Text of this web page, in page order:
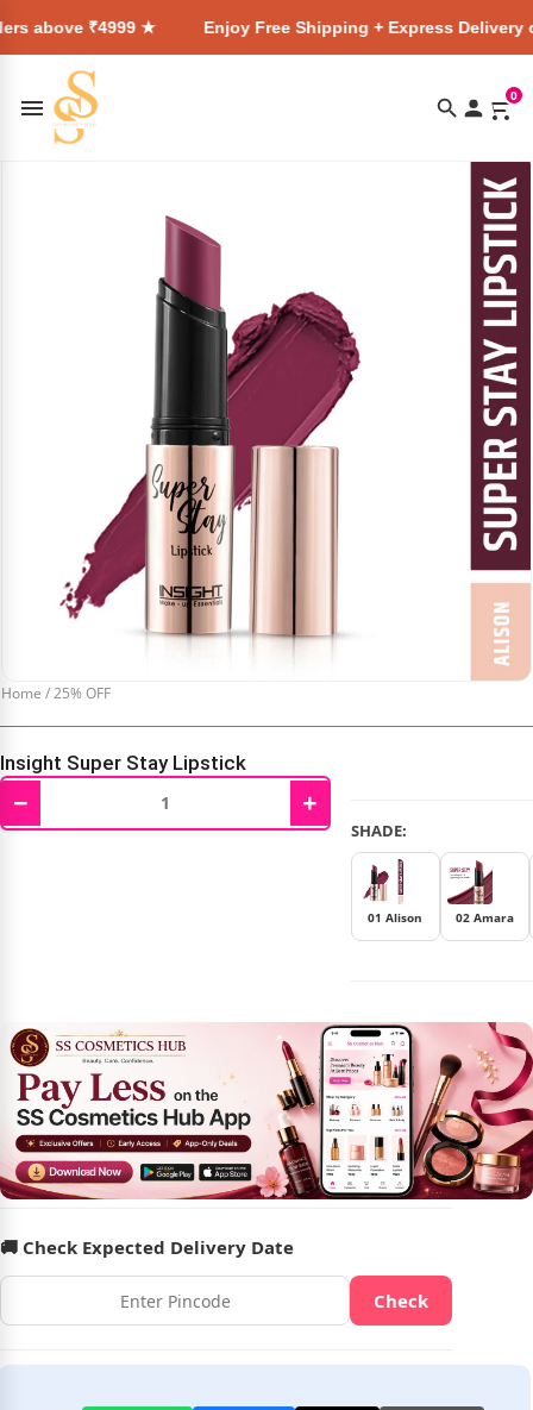
★ Enjoy Free Shipping + Express Delivery on all orders
0
Home /25% OFF
Insight Super Stay Lipstick
380.00 285.00
− +
SHADE:
01 Alison 02 Amara
🚚 Check Expected Delivery Date
Check